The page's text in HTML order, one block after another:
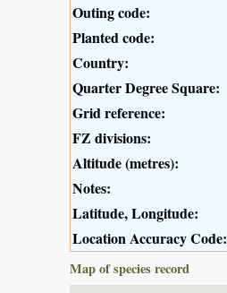
Outing code:
Planted code:
Country:
Quarter Degree Square:
Grid reference:
FZ divisions:
Altitude (metres):
Notes:
Latitude, Longitude:
Location Accuracy Code:
Map of species record